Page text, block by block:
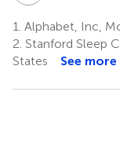
1. Alphabet, Inc,
2. Stanford Sleep
States
See more